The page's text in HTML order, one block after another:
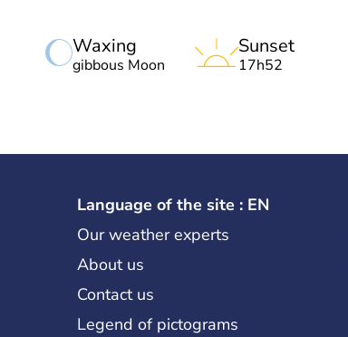
Waxing
gibbous Moon
Sunset
17h52
Language of the site : EN
Our weather experts
About us
Contact us
Legend of pictograms